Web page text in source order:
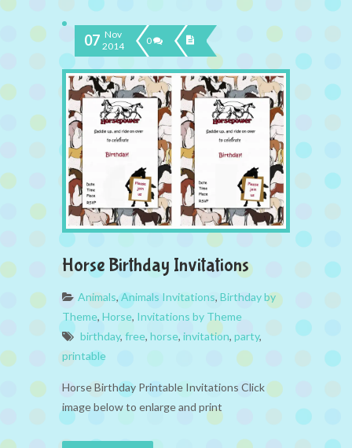
07 Nov
2014
0
Horse Birthday Invitations
Animals,Animals Invitations, Birthday by
Theme, Horse, Invitations by Theme
birthday, free, horse, invitation, party,
printable
Horse Birthday Printable Invitations Click
image below to enlarge and print